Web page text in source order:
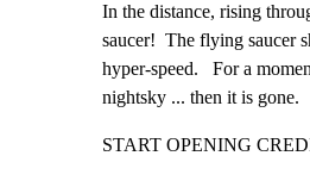
In the distance, rising
saucer!  The flying saucer
hyper-speed.   For a
nightsky ... then it is gone.
START OPENING